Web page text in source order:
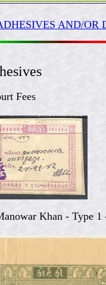
AND/OR
Fees
Khan - Type